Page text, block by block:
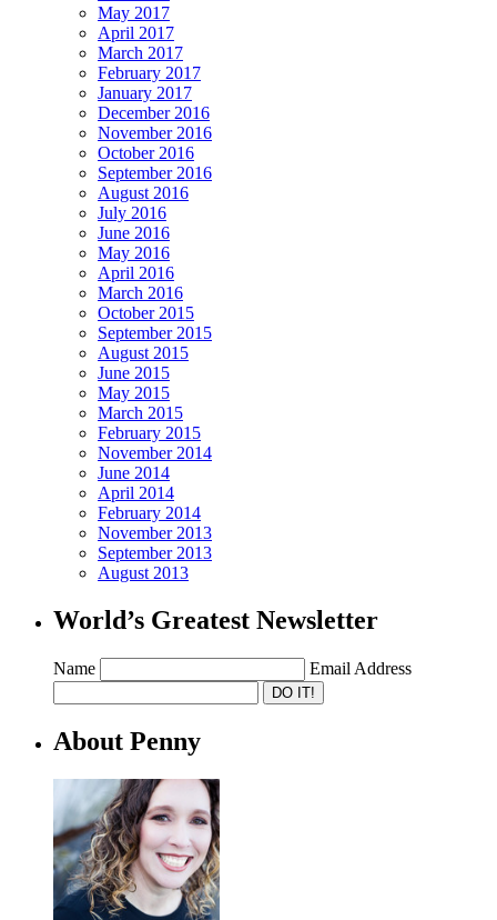
May 2017
April 2017
March 2017
February 2017
January 2017
December 2016
November 2016
October 2016
September 2016
August 2016
July 2016
June 2016
May 2016
April 2016
March 2016
October 2015
September 2015
August 2015
June 2015
May 2015
March 2015
February 2015
November 2014
June 2014
April 2014
February 2014
November 2013
September 2013
August 2013
World’s Greatest Newsletter
Name Email Address
About Penny